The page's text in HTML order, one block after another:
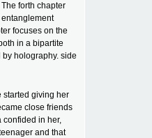
forth chapter
focuses on the
in a bipartite
holography. side
started giving her
close friends
confided in her,
and that